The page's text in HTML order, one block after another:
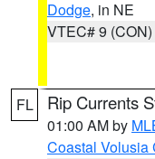
Dodge, in NE
VTEC# 9 (CON)
FL Rip Currents
01:00 AM by
Coastal Volusia